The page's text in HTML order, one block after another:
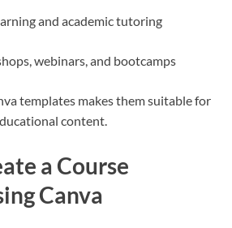
and academic tutoring
webinars, and bootcamps
templates makes them suitable for
content.
a Course
Canva